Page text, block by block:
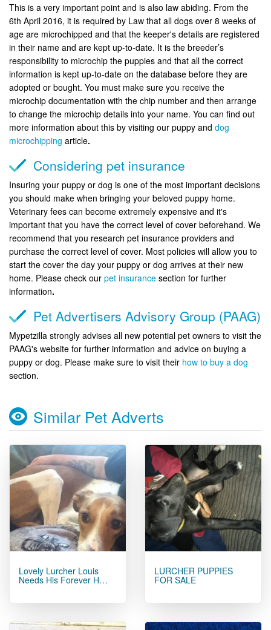
This is a very important point and is also law abiding. From the
6th April 2016, it is required by Law that all dogs over 8 weeks of
age are microchipped and that the keeper's details are registered
in their name and are kept up-to-date. It is the breeder’s
responsibility to microchip the puppies and that all the correct
information is kept up-to-date on the database before they are
adopted or bought. You must make sure you receive the
microchip documentation with the chip number and then arrange
to change the microchip details into your name. You can find out
more information about this by visiting our puppy and dog
microchipping article.
Considering pet insurance
Insuring your puppy or dog is one of the most important decisions
you should make when bringing your beloved puppy home.
Veterinary fees can become extremely expensive and it's
important that you have the correct level of cover beforehand. We
recommend that you research pet insurance providers and
purchase the correct level of cover. Most policies will allow you to
start the cover the day your puppy or dog arrives at their new
home. Please check our pet insurance section for further
information.
Pet Advertisers Advisory Group (PAAG)
Mypetzilla strongly advises all new potential pet owners to visit the
PAAG's website for further information and advice on buying a
puppy or dog. Please make sure to visit their how to buy a dog
section.
Similar Pet Adverts
Lovely Lurcher Louis
Needs His Forever H…
LURCHER PUPPIES
FOR SALE